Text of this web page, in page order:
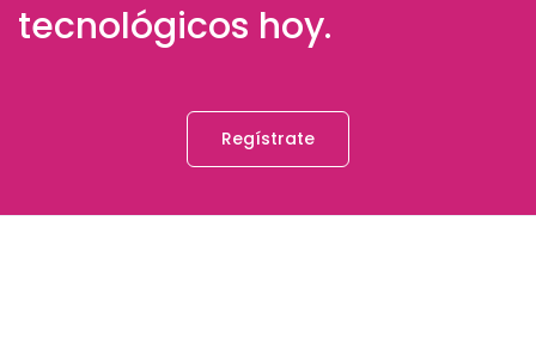
tecnológicos hoy.
Regístrate